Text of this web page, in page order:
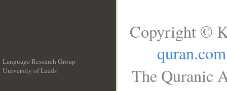
Language Research Group
University of Leeds
Copyright ©
quran.com
The Quranic